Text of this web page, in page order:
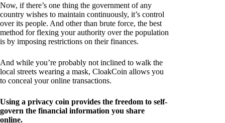
Now, if there’s one thing the government of any
country wishes to maintain continuously, it’s control
over its people. And other than brute force, the best
method for flexing your authority over the population
is by imposing restrictions on their finances.
And while you’re probably not inclined to walk the
local streets wearing a mask, CloakCoin allows you
to conceal your online transactions.
Using a privacy coin provides the freedom to self-
govern the financial information you share
online.